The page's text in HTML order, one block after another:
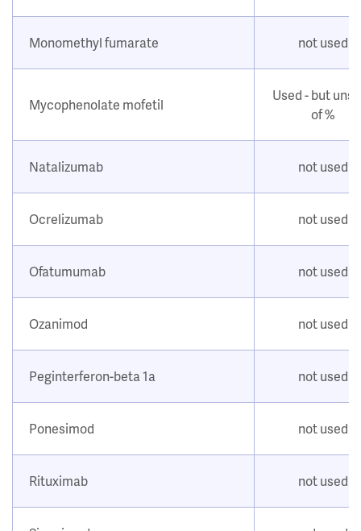
Monomethyl fumarate not used
Mycophenolate mofetil
Used - but
of %
Natalizumab not used
Ocrelizumab not used
Ofatumumab not used
Ozanimod not used
Peginterferon-beta 1a not used
Ponesimod not used
Rituximab not used